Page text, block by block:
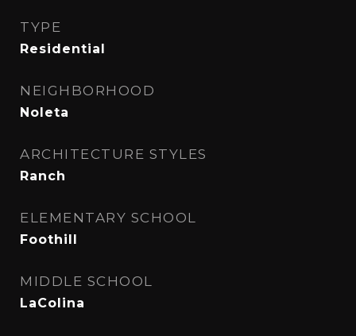
TYPE
Residential
NEIGHBORHOOD
Noleta
ARCHITECTURE STYLES
Ranch
ELEMENTARY SCHOOL
Foothill
MIDDLE SCHOOL
LaColina